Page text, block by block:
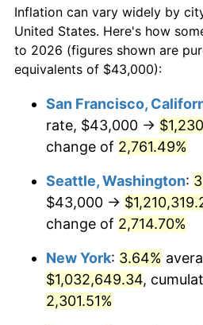
1959 $86,895.83
1960 $88,388.89
1962 $90,180.56
1964 $92,569.44
1965 $94,062.50
1966 $96,750.00
1967 $99,736.11
$50,000dollars in
1937
1937
$500,000dollars in
$1,000,000dollars in
1937
Inflation can vary widely by
United States. Here's how
to 2026 (figures shown are
equivalents of $43,000):
San Francisco,
rate, $43,000 →
change of 2,761.49%
Seattle, Washington:
$43,000 →
change of 2,714.70%
New York: 3.64%
$1,032,649.34,
2,301.51%